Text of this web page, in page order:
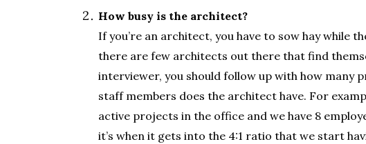
How busy is the architect?
If you’re an architect, you have to sow hay while
there are few architects out there that find
interviewer, you should follow up with how many
staff members does the architect have. For
active projects in the office and we have 8
it’s when it gets into the 4:1 ratio that we start